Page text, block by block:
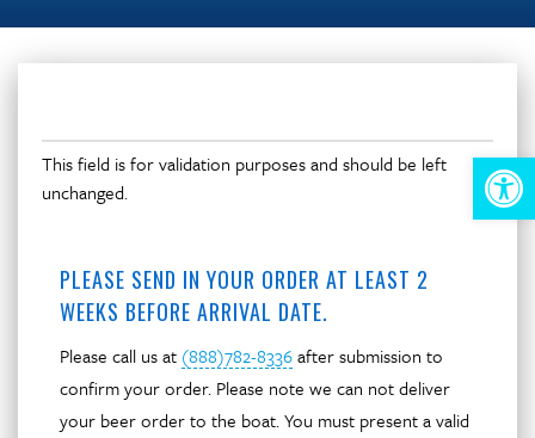
This field is for validation purposes and should be left
unchanged.
PLEASE SEND IN YOUR ORDER AT LEAST 2
WEEKS BEFORE ARRIVAL DATE.
Please call us at (888)782-8336after submission to
confirm your order. Please note we can not deliver
your beer order to the boat. You must present a valid